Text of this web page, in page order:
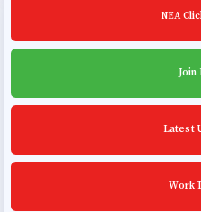
MSEA
NEA
Join
Latest
Work